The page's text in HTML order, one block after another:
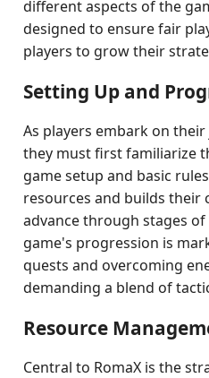
different aspects of the
designed to ensure fair
players to grow their
Setting Up and
As players embark on
they must first familiarize
game setup and basic
resources and builds their
advance through stages
game's progression is
quests and overcoming
demanding a blend of
Resource
Central to RomaX is the